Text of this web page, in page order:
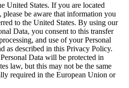
United States. If you are located
please be aware that information you
to the United States. By using our
Data, you consent to this transfer
and use of your Personal
as described in this Privacy Policy.
Data will be protected in
law, but this may not be the same
required in the European Union or